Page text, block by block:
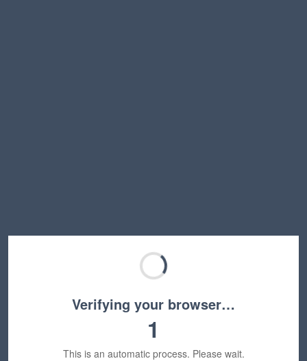
Verifying your browser…
1
This is an automatic process. Please wait.